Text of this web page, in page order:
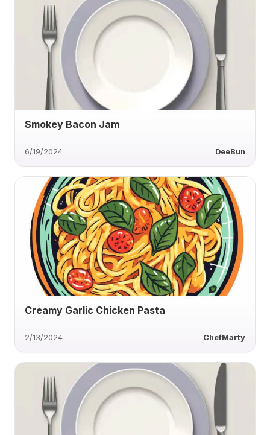
Smokey Bacon Jam
6/19/2024 DeeBun
Creamy Garlic Chicken Pasta
2/13/2024 ChefMarty